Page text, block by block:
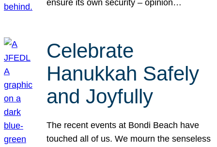
ensure its own security – opinion…
Celebrate
Hanukkah Safely
and Joyfully
The recent events at Bondi Beach have
touched all of us. We mourn the senseless